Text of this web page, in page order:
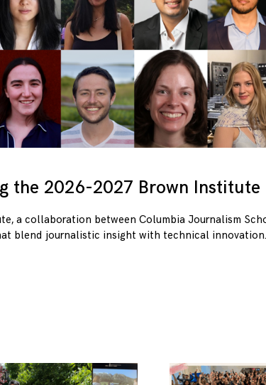
the 2026-2027 Brown Institute
a collaboration between Columbia Journalism
blend journalistic insight with technical